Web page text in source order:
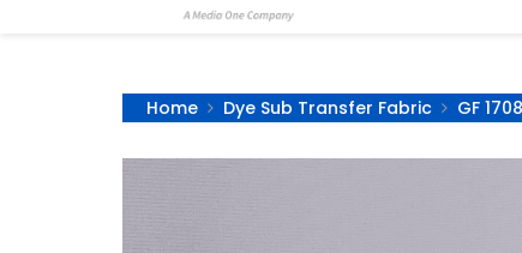
Home Dye Sub Transfer Fabric GF